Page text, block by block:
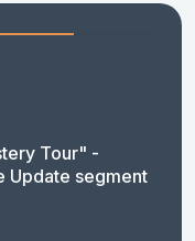
Tour" -
segment